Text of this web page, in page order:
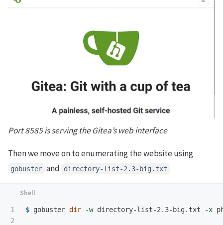
Port 8585 is serving the Gitea’s web interface
Then we move on to enumerating the website using
gobuster and directory-list-2.3-big.txt
1
2
$ gobuster dir -w directory-list-2.3-big.txt -x